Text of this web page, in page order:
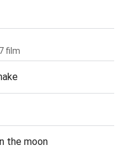
film
the moon